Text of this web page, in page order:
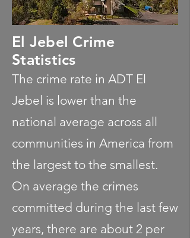
El Jebel Crime
Statistics
The crime rate in ADT El
Jebel is lower than the
national average across all
communities in America from
the largest to the smallest.
On average the crimes
committed during the last few
years, there are about 2 per